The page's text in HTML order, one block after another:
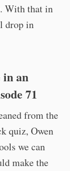
With that in
drop in
an
71
from the
quiz, Owen
we can
make the